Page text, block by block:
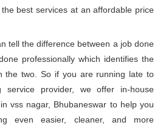
best services at an affordable price
tell the difference between a job done
professionally which identifies the
the two. So if you are running late to
service provider, we offer in-house
vss nagar, Bhubaneswar to help you
even easier, cleaner, and more